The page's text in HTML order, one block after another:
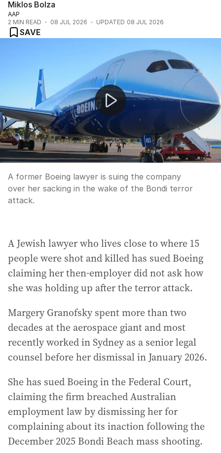
Miklos Bolza
AAP
2 MIN READ 08 JUL 2026 UPDATED 08 JUL 2026
SAVE
YouTube criticised for Bondi conspiracy video
A former Boeing lawyer is suing the company
over her sacking in the wake of the Bondi terror
attack.
A Jewish lawyer who lives close to where 15
people were shot and killed has sued Boeing
claiming her then-employer did not ask how
she was holding up after the terror attack.
Margery Granofsky spent more than two
decades at the aerospace giant and most
recently worked in Sydney as a senior legal
counsel before her dismissal in January 2026.
She has sued Boeing in the Federal Court,
claiming the firm breached Australian
employment law by dismissing her for
complaining about its inaction following the
December 2025 Bondi Beach mass shooting.